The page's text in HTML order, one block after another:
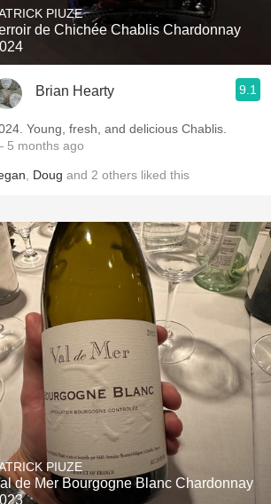
Sour Beer
Mezcal
PIUZE
de Chichée Chablis Chardonnay
Brian Hearty 9.1
Young, fresh, and delicious Chablis.
5 months ago
Doug and 2 others liked this
PIUZE
de Mer Bourgogne Blanc Chardonnay